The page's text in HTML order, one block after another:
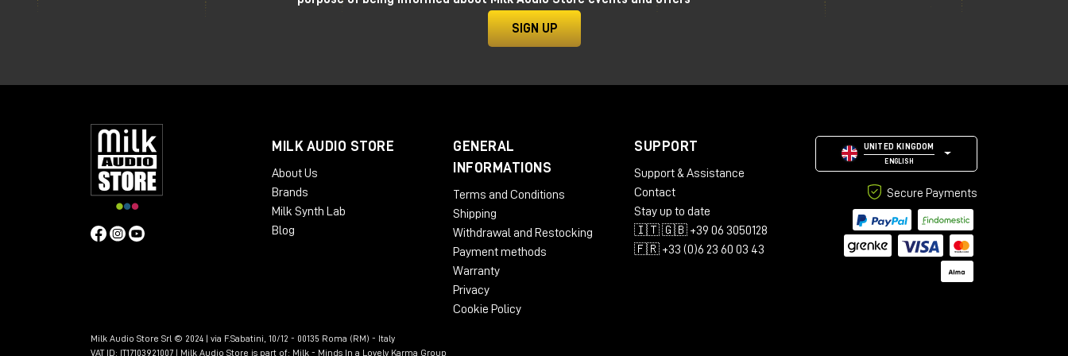
SIGN UP
MILK AUDIO STORE
About Us
Brands
Milk Synth Lab
Blog
GENERAL
INFORMATIONS
Terms and Conditions
Shipping
Withdrawal and Restocking
Payment methods
Warranty
Privacy
Cookie Policy
SUPPORT
Support & Assistance
Contact
Stay up to date
🇮🇹 🇬🇧 +39 06 3050128
🇫🇷 +33 (0)6 23 60 03 43
UNITED KINGDOM
ENGLISH
Secure Payments
Milk Audio Store Srl © 2024 | via F.Sabatini, 10/12 - 00135 Roma (RM) - Italy
VAT ID: IT17103921007 | Milk Audio Store is part of: Milk - Minds In a Lovely Karma Group